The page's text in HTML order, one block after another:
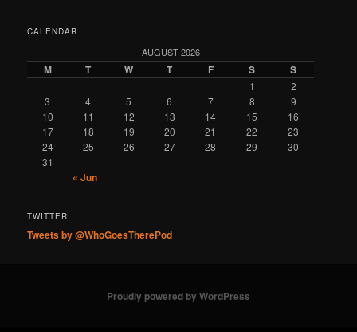
CALENDAR
AUGUST 2026
M T W T F S S
1
2
3
4 5 6 7 8
9
10
11 12 13 14 15
16
17
18 19 20 21 22
23
24
25 26 27 28 29
30
31
« Jun
TWITTER
Tweets by @WhoGoesTherePod
Proudly powered by WordPress